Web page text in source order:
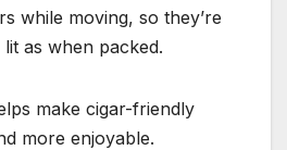
while moving, so they’re
as when packed.
make cigar-friendly
more enjoyable.